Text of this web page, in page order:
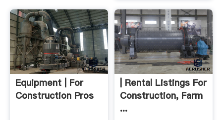
Equipment | For
Construction Pros
| Rental Listings For
Construction, Farm
...